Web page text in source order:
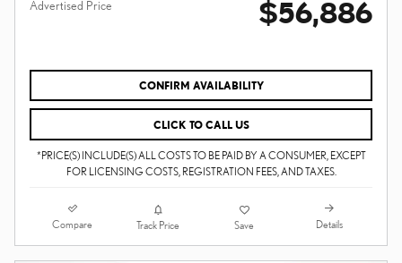
Advertised Price $56,886
CONFIRM AVAILABILITY
CLICK TO CALL US
*PRICE(S) INCLUDE(S) ALL COSTS TO BE PAID BY A CONSUMER, EXCEPT
FOR LICENSING COSTS, REGISTRATION FEES, AND TAXES.
Compare Track Price Save Details